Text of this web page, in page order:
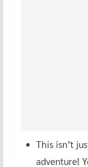
This isn’t
adventure!